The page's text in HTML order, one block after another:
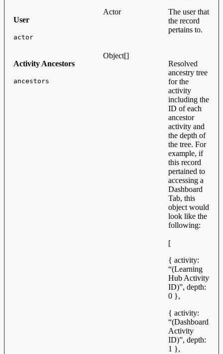
User
actor
Actor
The user that
the record
pertains to.
Activity Ancestors
ancestors
Object[]
Resolved
ancestry tree
for the
activity
including the
ID of each
ancestor
activity and
the depth of
the tree. For
example, if
this record
pertained to
accessing a
Dashboard
Tab, this
object would
look like the
following:
[
{ activity:
“(Learning
Hub Activity
ID)”, depth:
0 },
{ activity:
“(Dashboard
Activity
ID)”, depth:
1 },